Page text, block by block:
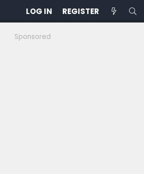
LOG IN REGISTER
Sponsored